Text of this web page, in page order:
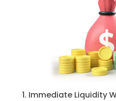
1. Immediate Liquidity